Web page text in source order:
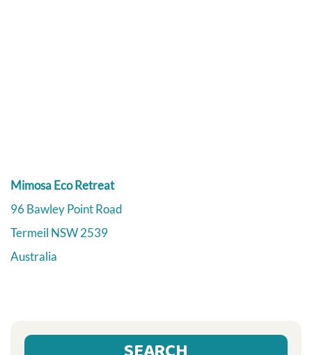
Mimosa Eco Retreat
96 Bawley Point Road
Termeil NSW2539
Australia